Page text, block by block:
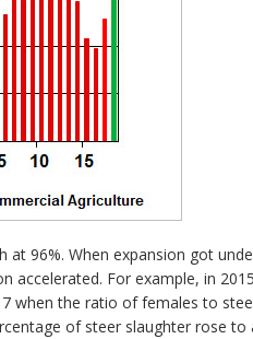
96%. When expansion got
accelerated. For example, in
when the ratio of females to
of steer slaughter rose to